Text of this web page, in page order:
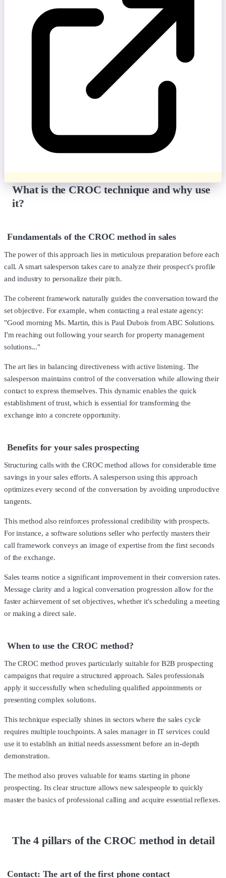
What is the CROC technique and why use
it?
Fundamentals of the CROC method in sales
The power of this approach lies in meticulous preparation before each
call. A smart salesperson takes care to analyze their prospect's profile
and industry to personalize their pitch.
The coherent framework naturally guides the conversation toward the
set objective. For example, when contacting a real estate agency:
"Good morning Ms. Martin, this is Paul Dubois from ABC Solutions.
I'm reaching out following your search for property management
solutions..."
The art lies in balancing directiveness with active listening. The
salesperson maintains control of the conversation while allowing their
contact to express themselves. This dynamic enables the quick
establishment of trust, which is essential for transforming the
exchange into a concrete opportunity.
Benefits for your sales prospecting
Structuring calls with the CROC method allows for considerable time
savings in your sales efforts. A salesperson using this approach
optimizes every second of the conversation by avoiding unproductive
tangents.
This method also reinforces professional credibility with prospects.
For instance, a software solutions seller who perfectly masters their
call framework conveys an image of expertise from the first seconds
of the exchange.
Sales teams notice a significant improvement in their conversion rates.
Message clarity and a logical conversation progression allow for the
faster achievement of set objectives, whether it's scheduling a meeting
or making a direct sale.
When to use the CROC method?
The CROC method proves particularly suitable for B2B prospecting
campaigns that require a structured approach. Sales professionals
apply it successfully when scheduling qualified appointments or
presenting complex solutions.
This technique especially shines in sectors where the sales cycle
requires multiple touchpoints. A sales manager in IT services could
use it to establish an initial needs assessment before an in-depth
demonstration.
The method also proves valuable for teams starting in phone
prospecting. Its clear structure allows new salespeople to quickly
master the basics of professional calling and acquire essential reflexes.
The 4 pillars of the CROC method in detail
Contact: The art of the first phone contact